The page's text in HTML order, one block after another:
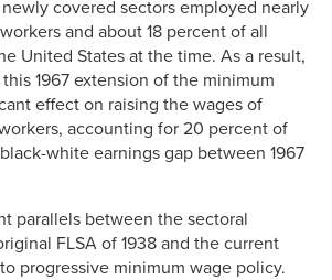
covered sectors employed nearly
and about 18 percent of all
United States at the time. As a result,
1967 extension of the minimum
effect on raising the wages of
accounting for 20 percent of
white earnings gap between 1967
parallels between the sectoral
FLSA of 1938 and the current
progressive minimum wage policy.